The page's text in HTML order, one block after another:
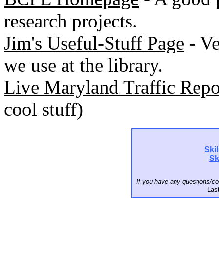
research projects.
Jim's Useful-Stuff Page -
we use at the library.
Live Maryland Traffic
cool stuff)
If you have any questions/